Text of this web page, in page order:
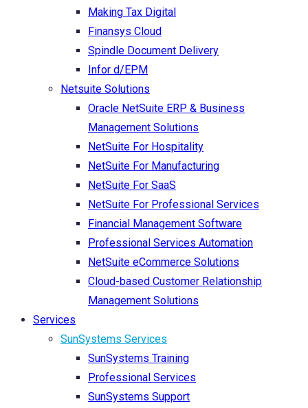
Making Tax Digital
Finansys Cloud
Spindle Document Delivery
Infor d/EPM
Netsuite Solutions
Oracle NetSuite ERP & Business
Management Solutions
NetSuite For Hospitality
NetSuite For Manufacturing
NetSuite For SaaS
NetSuite For Professional Services
Financial Management Software
Professional Services Automation
NetSuite eCommerce Solutions
Cloud-based Customer Relationship
Management Solutions
Services
SunSystems Services
SunSystems Training
Professional Services
SunSystems Support